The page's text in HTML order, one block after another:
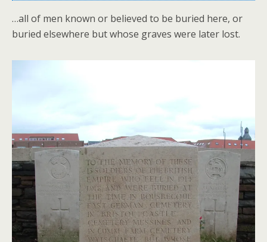
…all of men known or believed to be buried here, or
buried elsewhere but whose graves were later lost.